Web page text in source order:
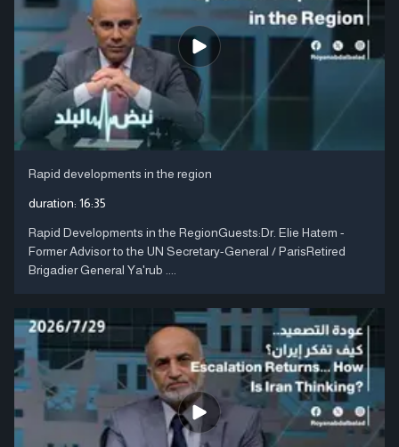
Rapid developments in the region
duration: 16:35
Rapid Developments in the RegionGuests:Dr. Elie Hatem -
Former Advisor to the UN Secretary-General / ParisRetired
Brigadier General Ya'rub ....